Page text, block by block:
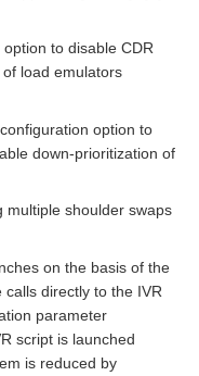
to disable CDR
load emulators
option to
down-prioritization of
multiple shoulder swaps
on the basis of the
directly to the IVR
parameter
script is launched
is reduced by